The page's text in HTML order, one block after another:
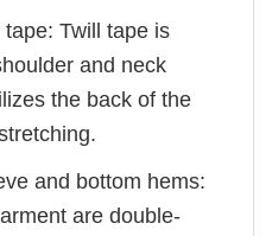
Twill tape is
and neck
the back of the
and bottom hems:
are double-